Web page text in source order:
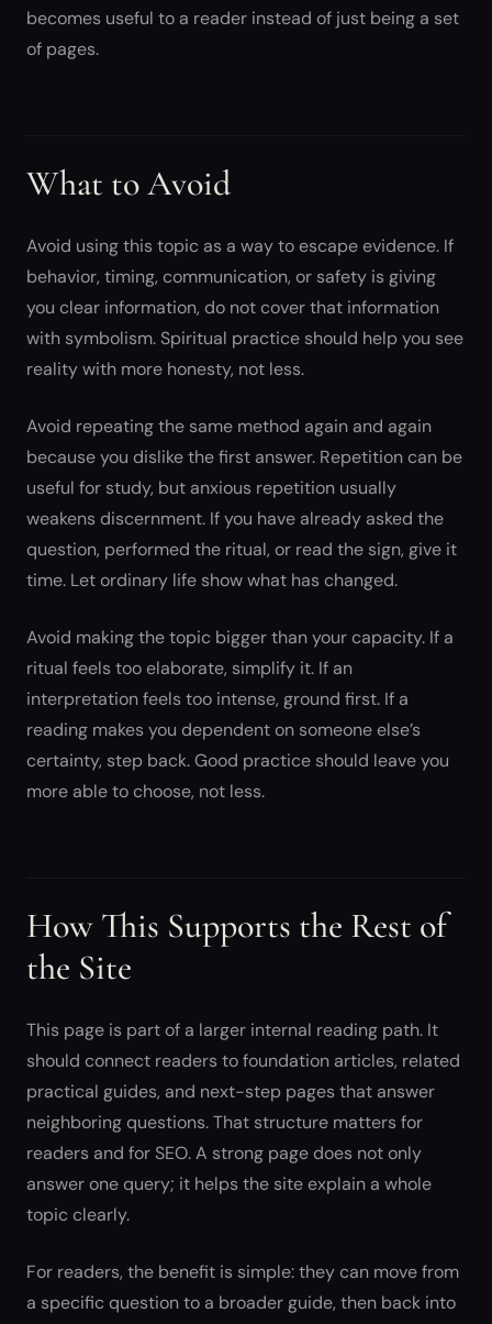
becomes useful to a reader instead of just being a set
of pages.
What to Avoid
Avoid using this topic as a way to escape evidence. If
behavior, timing, communication, or safety is giving
you clear information, do not cover that information
with symbolism. Spiritual practice should help you see
reality with more honesty, not less.
Avoid repeating the same method again and again
because you dislike the first answer. Repetition can be
useful for study, but anxious repetition usually
weakens discernment. If you have already asked the
question, performed the ritual, or read the sign, give it
time. Let ordinary life show what has changed.
Avoid making the topic bigger than your capacity. If a
ritual feels too elaborate, simplify it. If an
interpretation feels too intense, ground first. If a
reading makes you dependent on someone else’s
certainty, step back. Good practice should leave you
more able to choose, not less.
How This Supports the Rest of
the Site
This page is part of a larger internal reading path. It
should connect readers to foundation articles, related
practical guides, and next-step pages that answer
neighboring questions. That structure matters for
readers and for SEO. A strong page does not only
answer one query; it helps the site explain a whole
topic clearly.
For readers, the benefit is simple: they can move from
a specific question to a broader guide, then back into